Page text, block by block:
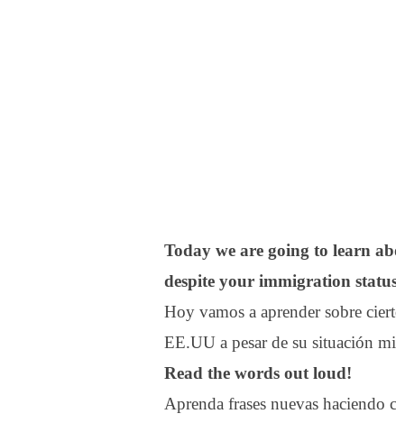
Today we are going to learn
despite your immigration
Hoy vamos a aprender sobre
EE.UU a pesar de su situación
Read the words out loud!
Aprenda frases nuevas haciendo